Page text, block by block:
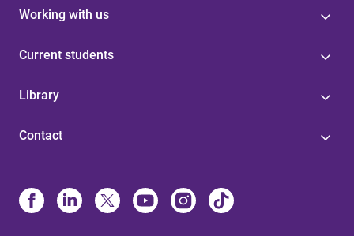
Working with us
Current students
Library
Contact